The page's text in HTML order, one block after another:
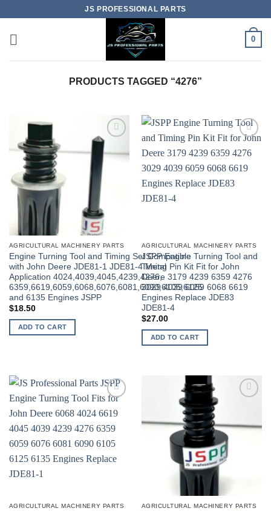
content
JS PROFESSIONAL PARTS
0
PRODUCTS TAGGED “4276”
AGRICULTURAL MACHINERY PARTS
Engine Turning Tool and Timing Set Compatible
with John Deere JDE81-1 JDE81-4 Metal
Application 4024,4039,4045,4239,4276,
6359,6619,6059,6068,6076,6081,6090,6105,6125
and 6135 Engines JSPP
$18.50
ADD TO CART
AGRICULTURAL MACHINERY PARTS
JSPP Engine Turning Tool and
Timing Pin Kit Fit for John
Deere 3179 4239 6359 4276
3029 4039 6059 6068 6619
Engines Replace JDE83
JDE81-4
$27.00
ADD TO CART
AGRICULTURAL MACHINERY PARTS AGRICULTURAL MACHINERY PARTS